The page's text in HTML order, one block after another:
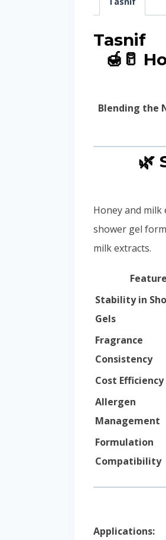
Tasnif
🍯🥛
Blending the
🌿
Honey and
shower gel
milk extracts.
Feature
Stability in
Gels
Fragrance
Consistency
Cost Efficiency
Allergen
Management
Formulation
Compatibility
Applications: